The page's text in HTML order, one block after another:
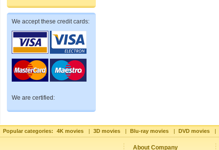
We accept these credit cards:
We are certified:
Popular categories: 4K movies | 3D movies | Blu-ray movies | DVD movies |
About Company